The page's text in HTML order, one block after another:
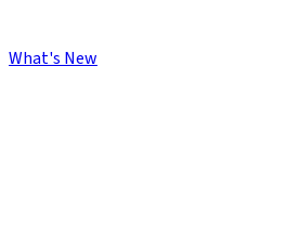
What's New